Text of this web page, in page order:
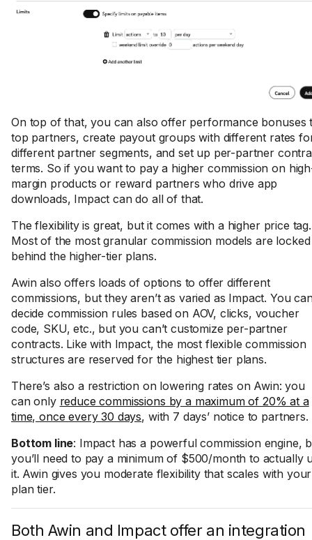
On top of that, you can also offer performance bonuses
top partners, create payout groups with different rates
different partner segments, and set up per-partner
terms. So if you want to pay a higher commission on
margin products or reward partners who drive app
downloads, Impact can do all of that.
The flexibility is great, but it comes with a higher price tag.
Most of the most granular commission models are locked
behind the higher-tier plans.
Awin also offers loads of options to offer different
commissions, but they aren’t as varied as Impact. You
decide commission rules based on AOV, clicks, voucher
code, SKU, etc., but you can’t customize per-partner
contracts. Like with Impact, the most flexible commission
structures are reserved for the highest tier plans.
There’s also a restriction on lowering rates on Awin: you
can only reduce commissions by a maximum of 20% at a
time, once every 30 days, with 7 days’ notice to partners.
Bottom line: Impact has a powerful commission engine,
you’ll need to pay a minimum of $500/month to actually
it. Awin gives you moderate flexibility that scales with your
plan tier.
Both Awin and Impact offer an integration